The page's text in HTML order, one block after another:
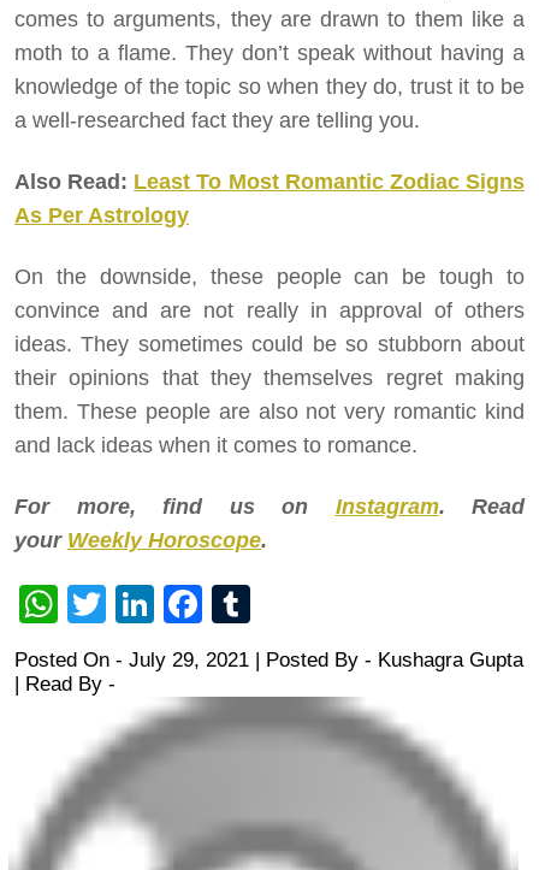
comes to arguments, they are drawn to them like a
moth to a flame. They don’t speak without having a
knowledge of the topic so when they do, trust it to be
a well-researched fact they are telling you.
Also Read: Least To Most Romantic Zodiac Signs
As Per Astrology
On the downside, these people can be tough to
convince and are not really in approval of others
ideas. They sometimes could be so stubborn about
their opinions that they themselves regret making
them. These people are also not very romantic kind
and lack ideas when it comes to romance.
For more, find us on Instagram. Read
your Weekly Horoscope.
WhatsApp
TwitterLinkedInFacebook
Posted On - July 29, 2021 | Posted By - Kushagra Gupta
| Read By -